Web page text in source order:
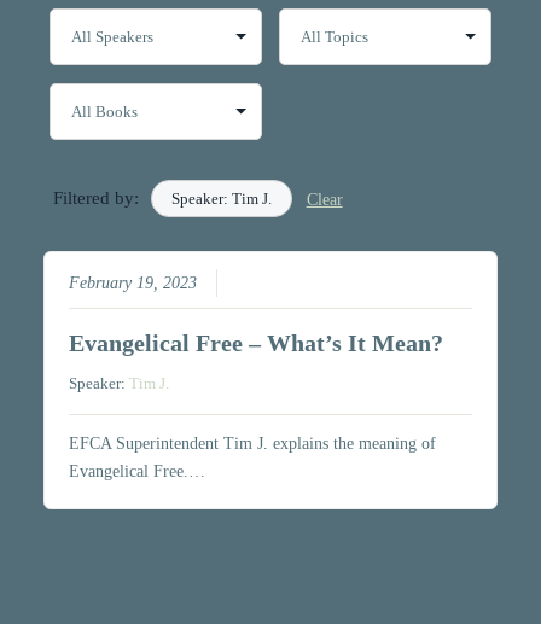
Filtered by: Speaker: Tim J. Clear
February 19, 2023
Evangelical Free – What’s It Mean?
Speaker:Tim J.
EFCA Superintendent Tim J. explains the meaning of
Evangelical Free.…